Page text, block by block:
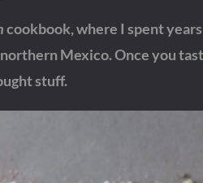
cookbook, where I spent
Mexico. Once you
stuff.